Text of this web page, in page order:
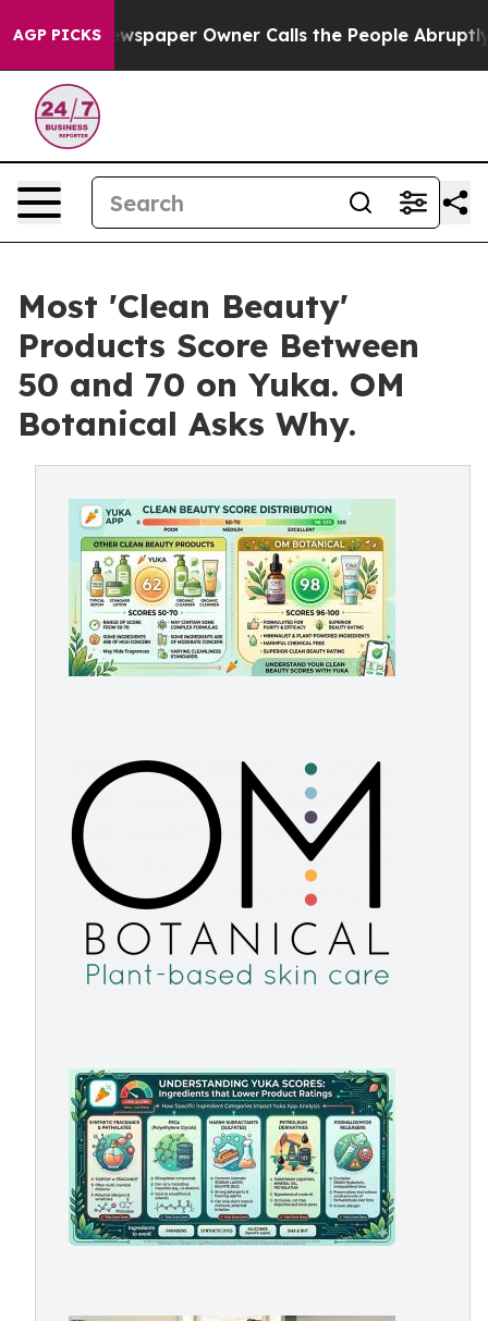
AGP PICKSOwner Calls the People Abruptly Laid off
Most 'Clean Beauty'
Products Score Between
50 and 70 on Yuka. OM
Botanical Asks Why.